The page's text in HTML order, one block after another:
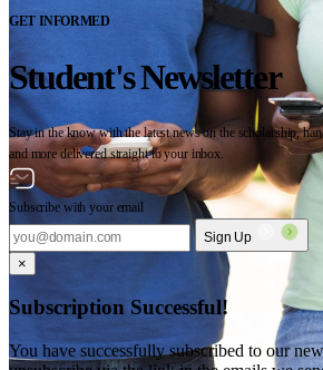
GET INFORMED
Student's Newsletter
Stay in the know with the latest news on the scholarship,
and more delivered straight to your inbox.
Subscribe with your email
Sign Up
×
Subscription Successful!
You have successfully subscribed to our